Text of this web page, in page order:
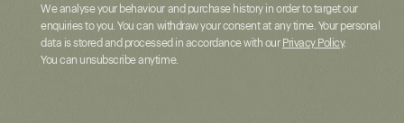
We analyse your behaviour and purchase history in order to target our
enquiries to you. You can withdraw your consent at any time. Your personal
data is stored and processed in accordance with our Privacy Policy.
You can unsubscribe anytime.